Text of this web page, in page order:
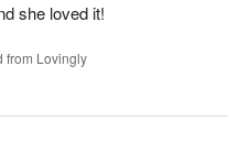
she loved it!
from Lovingly